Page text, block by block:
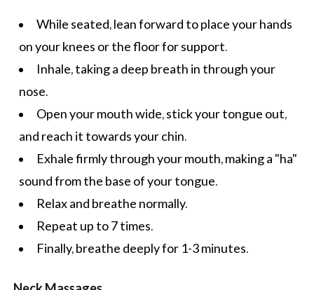
While seated, lean forward to place your hands
on your knees or the floor for support.
Inhale, taking a deep breath in through your
nose.
Open your mouth wide, stick your tongue out,
and reach it towards your chin.
Exhale firmly through your mouth, making a "ha"
sound from the base of your tongue.
Relax and breathe normally.
Repeat up to 7 times.
Finally, breathe deeply for 1-3 minutes.